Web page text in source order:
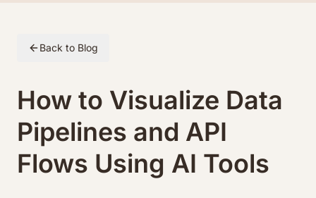
Back to Blog
How to Visualize Data
Pipelines and API
Flows Using AI Tools